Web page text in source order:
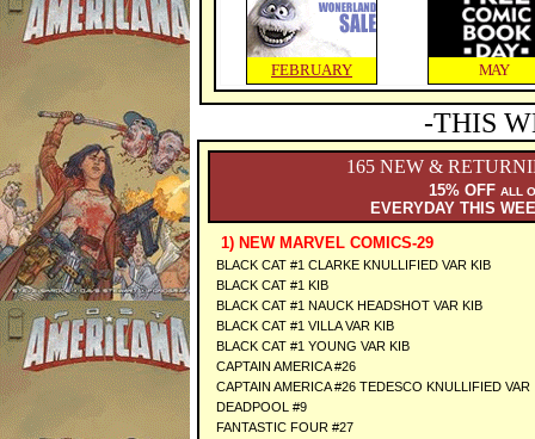
FEBRUARY MAY
-THIS
165 NEW &
15% OFF ALL
EVERYDAY THIS
1) NEW MARVEL COMICS-29
BLACK CAT #1 CLARKE KNULLIFIED VAR KIB
BLACK CAT #1 KIB
BLACK CAT #1 NAUCK HEADSHOT VAR KIB
BLACK CAT #1 VILLA VAR KIB
BLACK CAT #1 YOUNG VAR KIB
CAPTAIN AMERICA #26
CAPTAIN AMERICA #26 TEDESCO KNULLIFIED VAR
DEADPOOL #9
FANTASTIC FOUR #27